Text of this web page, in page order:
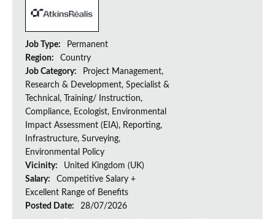
Job Type:
Permanent
Region:
Country
Job Category:
Project Management,
Research & Development, Specialist &
Technical, Training/ Instruction,
Compliance, Ecologist, Environmental
Impact Assessment (EIA), Reporting,
Infrastructure, Surveying,
Environmental Policy
Vicinity:
United Kingdom (UK)
Salary:
Competitive Salary +
Excellent Range of Benefits
Posted Date:
28/07/2026